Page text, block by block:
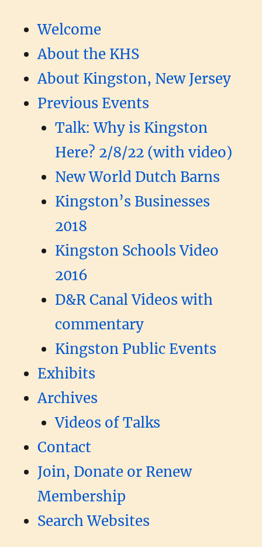
Welcome
About the KHS
About Kingston, New Jersey
Previous Events
Talk: Why is Kingston
Here? 2/8/22 (with video)
New World Dutch Barns
Kingston’s Businesses
2018
Kingston Schools Video
2016
D&R Canal Videos with
commentary
Kingston Public Events
Exhibits
Archives
Videos of Talks
Contact
Join, Donate or Renew
Membership
Search Websites